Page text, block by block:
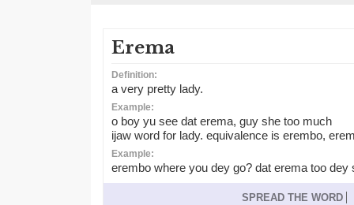
Erema
Definition:
a very pretty lady.
Example:
o boy yu see dat erema, guy she too much
ijaw word for lady. equivalence is erembo,
Example:
erembo where you dey go? dat erema too dey
SPREAD THE WORD